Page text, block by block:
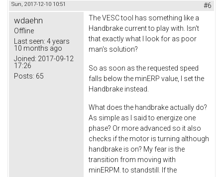
Sun, 2017-12-10 10:51 #6
wdaehn
Offline
Last seen: 4 years
10 months ago
Joined: 2017-09-12
17:26
Posts: 65
The VESC tool has something like a
Handbrake current to play with. Isn't
that exactly what I look for as poor
man's solution?
So as soon as the requested speed
falls below the minERP value, I set the
Handbrake instead.
What does the handbrake actually do?
As simple as I said to energize one
phase? Or more advanced so it also
checks if the motor is turning although
handbrake is on? My fear is the
transition from moving with
minERPM. to standstill. If the